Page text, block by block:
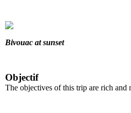
Bivouac at sunset
Objectif
The objectives of this trip are rich and